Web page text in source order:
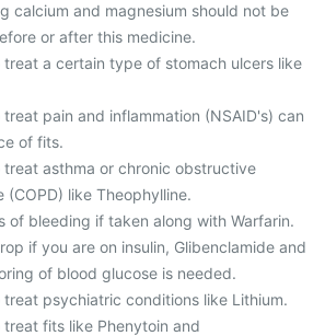
calcium and magnesium should not be
or after this medicine.
treat a certain type of stomach ulcers like
pain and inflammation (NSAID's) can
of fits.
treat asthma or chronic obstructive
(COPD) like Theophylline.
of bleeding if taken along with Warfarin.
if you are on insulin, Glibenclamide and
of blood glucose is needed.
psychiatric conditions like Lithium.
fits like Phenytoin and